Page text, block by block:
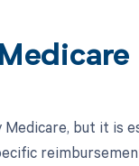
but it is